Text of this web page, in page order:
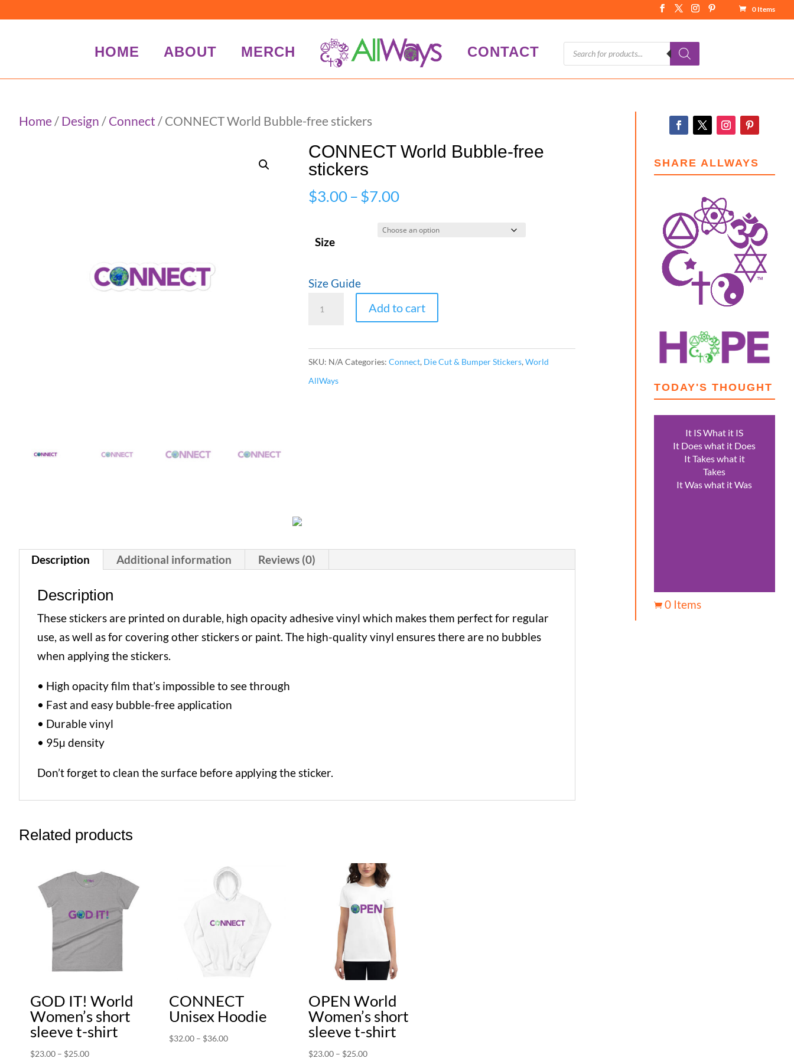
0 Items
HOME ABOUT MERCH CONTACT
Products
search
Home/ Design / Connect / CONNECT World Bubble-free stickers
CONNECT World Bubble-free
stickers
$3.00–$7.00Price
$3.00
Size
Size Guide
free
stickers
Add to cart
SKU: N/A Categories:Connect, Die Cut & Bumper Stickers,World
AllWays
Description Additional information Reviews (0)
Description
These stickers are printed on durable, high opacity adhesive vinyl which makes them perfect for regular
use, as well as for covering other stickers or paint. The high-quality vinyl ensures there are no bubbles
when applying the stickers.
• High opacity film that’s impossible to see through
• Fast and easy bubble-free application
• Durable vinyl
• 95µ density
Don’t forget to clean the surface before applying the sticker.
Related products
GOD IT! World
Women’s short
sleeve t-shirt
$23.00 – $25.00Price
CONNECT
Unisex Hoodie
$32.00 – $36.00Price
OPEN World
Women’s short
sleeve t-shirt
$23.00 – $25.00Price
SHARE ALLWAYS
TODAY'S THOUGHT
It IS What it IS
It Does what it Does
It Takes what it
Takes
It Was what it Was
 0 Items